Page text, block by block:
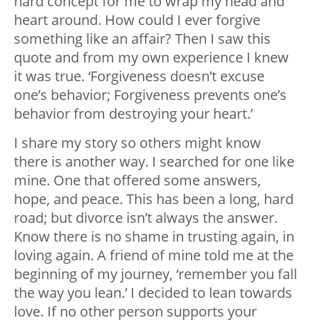
heart around. How could I ever forgive
something like an affair? Then I saw this
quote and from my own experience I knew
it was true. ‘Forgiveness doesn’t excuse
one’s behavior; Forgiveness prevents one’s
behavior from destroying your heart.’
I share my story so others might know
there is another way. I searched for one like
mine. One that offered some answers,
hope, and peace. This has been a long, hard
road; but divorce isn’t always the answer.
Know there is no shame in trusting again, in
loving again. A friend of mine told me at the
beginning of my journey, ‘remember you fall
the way you lean.’ I decided to lean towards
love. If no other person supports your